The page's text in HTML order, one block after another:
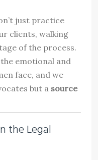
just practice
clients, walking
of the process.
emotional and
face, and we
but a source
the Legal